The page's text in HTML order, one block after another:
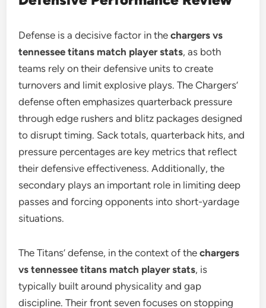
Defense is a decisive factor in thechargers vs
tennessee titans match player stats, as both
teams rely on their defensive units to create
turnovers and limit explosive plays. The Chargers’
defense often emphasizes quarterback pressure
through edge rushers and blitz packages designed
to disrupt timing. Sack totals, quarterback hits, and
pressure percentages are key metrics that reflect
their defensive effectiveness. Additionally, the
secondary plays an important role in limiting deep
passes and forcing opponents into short-yardage
situations.
The Titans’ defense, in the context of thechargers
vs tennessee titans match player stats, is
typically built around physicality and gap
discipline. Their front seven focuses on stopping